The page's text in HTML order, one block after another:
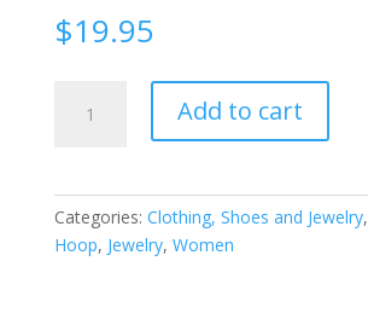
$19.95
Stainless
Huggie
Hoop
Add to cart
Categories: Clothing, Shoes and Jewelry,
Hoop, Jewelry, Women